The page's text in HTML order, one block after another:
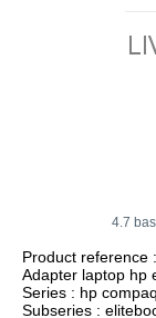
4.7
Product reference
Adapter laptop hp
Series : hp
Subseries :